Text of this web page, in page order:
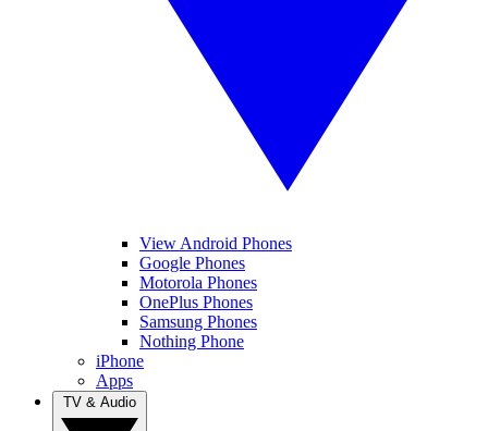
View Android Phones
Google Phones
Motorola Phones
OnePlus Phones
Samsung Phones
Nothing Phone
iPhone
Apps